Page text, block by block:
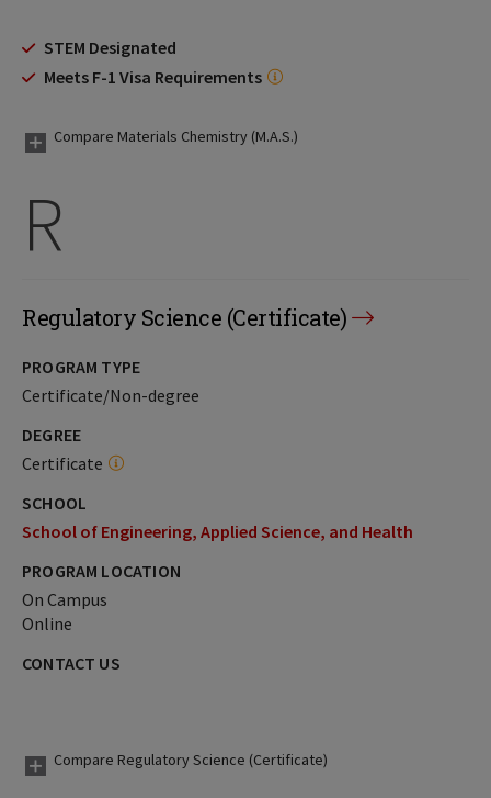
STEM Designated
Meets F-1 Visa Requirements
Compare Materials Chemistry (M.A.S.)
R
Regulatory Science (Certificate)
PROGRAM TYPE
Certificate/Non-degree
DEGREE
Certificate
SCHOOL
School of Engineering, Applied Science, and Health
PROGRAM LOCATION
On Campus
Online
CONTACT US
Compare Regulatory Science (Certificate)